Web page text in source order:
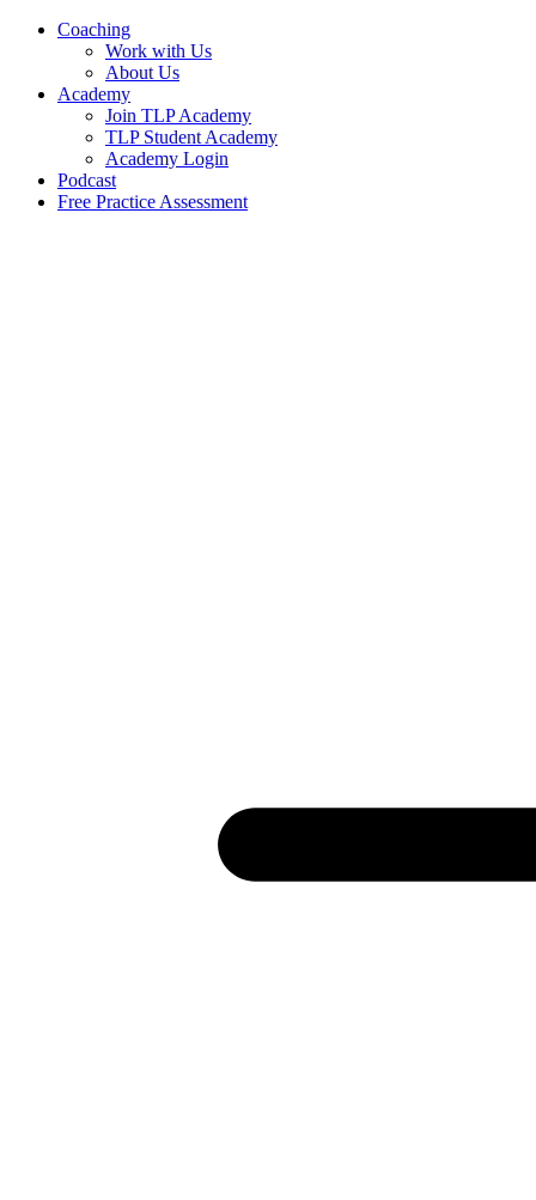
Coaching
Work with Us
About Us
Academy
Join TLP Academy
TLP Student Academy
Academy Login
Podcast
Free Practice Assessment